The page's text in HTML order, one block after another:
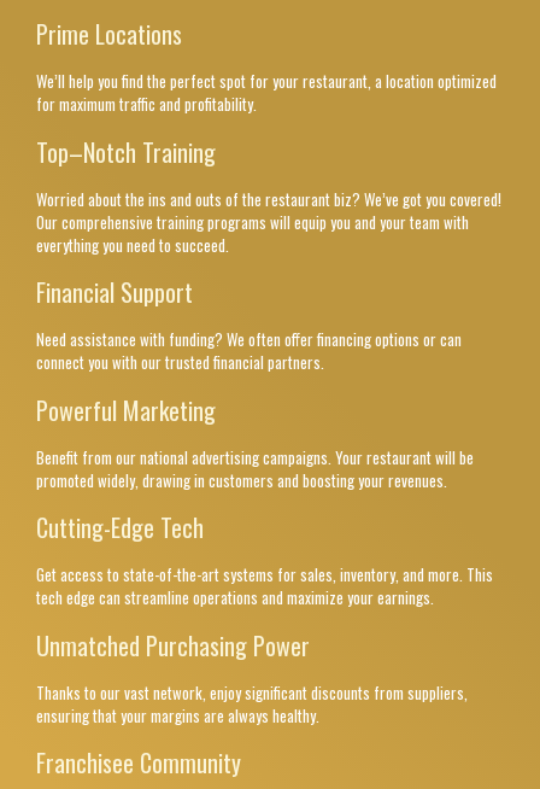
Prime Locations
We’ll help you find the perfect spot for your restaurant, a location optimized
for maximum traffic and profitability.
Top–Notch Training
Worried about the ins and outs of the restaurant biz? We’ve got you covered!
Our comprehensive training programs will equip you and your team with
everything you need to succeed.
Financial Support
Need assistance with funding? We often offer financing options or can
connect you with our trusted financial partners.
Powerful Marketing
Benefit from our national advertising campaigns. Your restaurant will be
promoted widely, drawing in customers and boosting your revenues.
Cutting-Edge Tech
Get access to state-of-the-art systems for sales, inventory, and more. This
tech edge can streamline operations and maximize your earnings.
Unmatched Purchasing Power
Thanks to our vast network, enjoy significant discounts from suppliers,
ensuring that your margins are always healthy.
Franchisee Community